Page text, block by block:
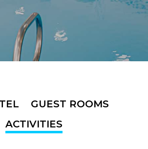
GUEST ROOMS
ACTIVITIES